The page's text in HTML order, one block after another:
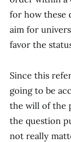
for how these
aim for
favor the
Since this
going to be
the will of the
the question
not really